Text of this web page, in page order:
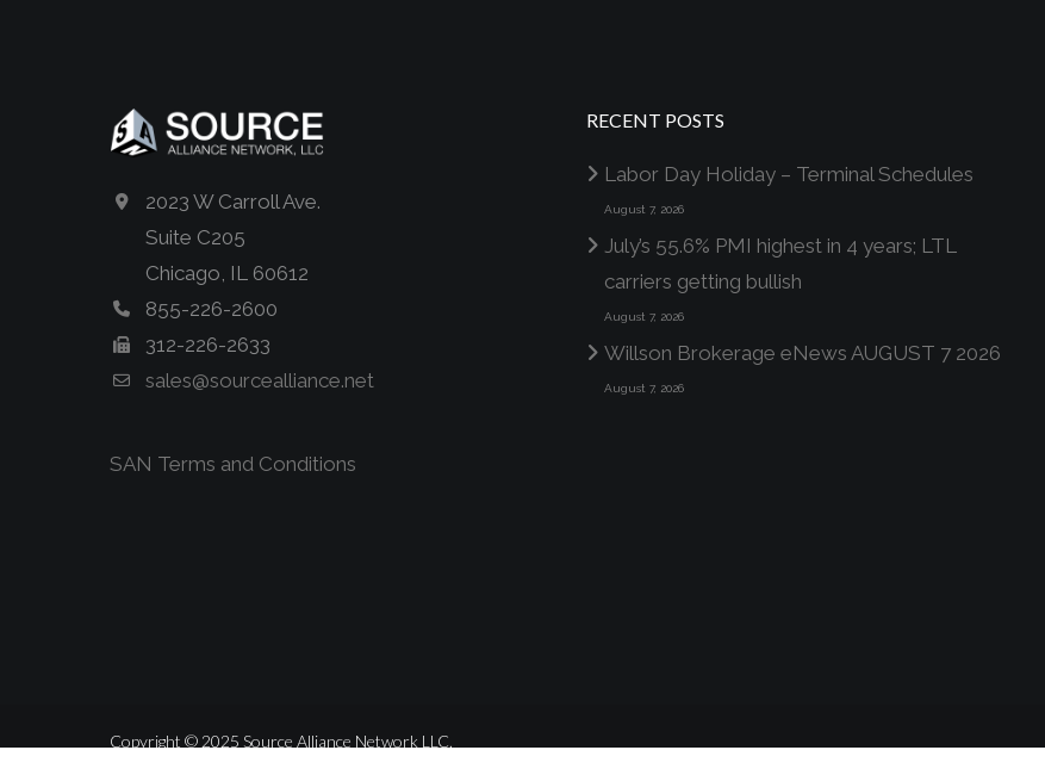
2023 W Carroll Ave.
Suite C205
Chicago, IL 60612
855-226-2600
312-226-2633
sales@sourcealliance.net
SAN Terms and Conditions
RECENT POSTS
Labor Day Holiday – Terminal Schedules
August 7, 2026
July’s 55.6% PMI highest in 4 years; LTL
carriers getting bullish
August 7, 2026
Willson Brokerage eNews AUGUST 7 2026
August 7, 2026
Copyright © 2025 Source Alliance Network LLC.